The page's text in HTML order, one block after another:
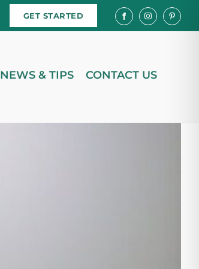
GET STARTED
NEWS & TIPS CONTACT US